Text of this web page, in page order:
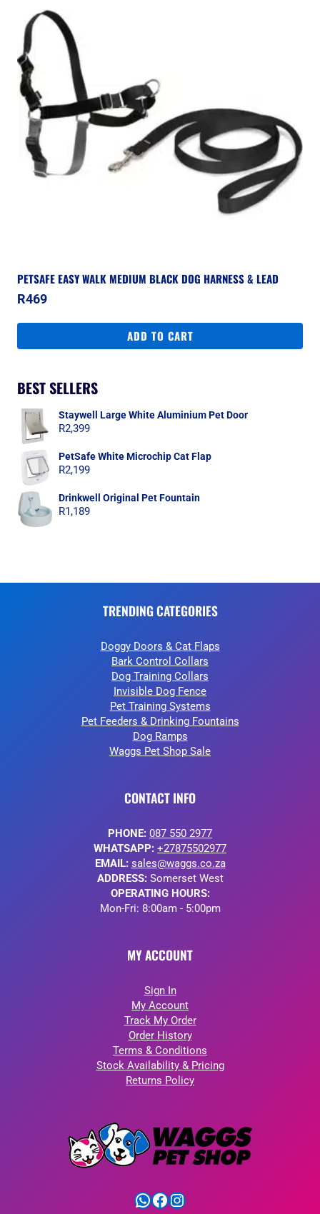
PETSAFE EASY WALK MEDIUM BLACK DOG HARNESS & LEAD
R469
ADD TO CART
BEST SELLERS
Staywell Large White Aluminium Pet Door
R2,399
PetSafe White Microchip Cat Flap
R2,199
Drinkwell Original Pet Fountain
R1,189
TRENDING CATEGORIES
Doggy Doors & Cat Flaps
Bark Control Collars
Dog Training Collars
Invisible Dog Fence
Pet Training Systems
Pet Feeders & Drinking Fountains
Dog Ramps
Waggs Pet Shop Sale
CONTACT INFO
PHONE: 087 550 2977
WHATSAPP: +27875502977
EMAIL: sales@waggs.co.za
ADDRESS:Somerset West
OPERATING HOURS:
Mon-Fri: 8:00am - 5:00pm
MY ACCOUNT
Sign In
My Account
Track My Order
Order History
Terms & Conditions
Stock Availability & Pricing
Returns Policy
WhatsApp
Facebook
Instagram